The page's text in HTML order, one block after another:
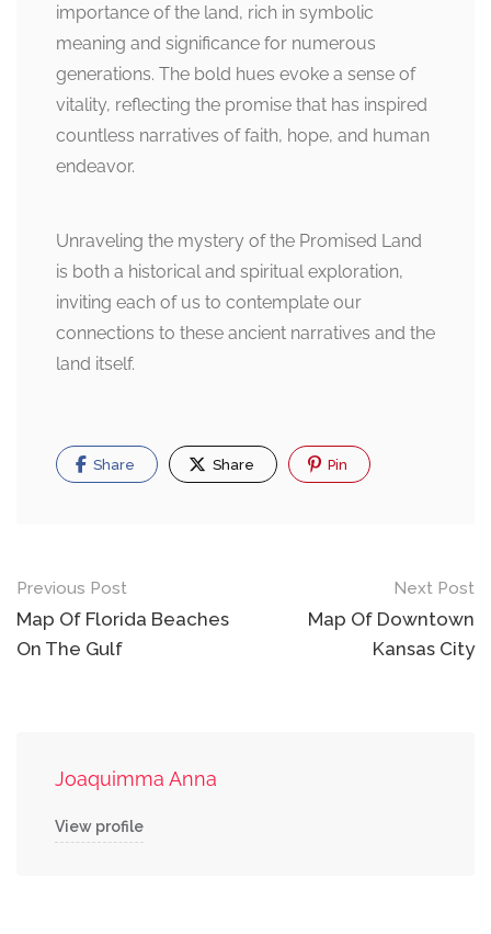
importance of the land, rich in symbolic
meaning and significance for numerous
generations. The bold hues evoke a sense of
vitality, reflecting the promise that has inspired
countless narratives of faith, hope, and human
endeavor.
Unraveling the mystery of the Promised Land
is both a historical and spiritual exploration,
inviting each of us to contemplate our
connections to these ancient narratives and the
land itself.
Share Share Pin
Post
navigation
Previous Post
Map Of Florida Beaches
On The Gulf
Next Post
Map Of Downtown
Kansas City
Joaquimma Anna
View profile